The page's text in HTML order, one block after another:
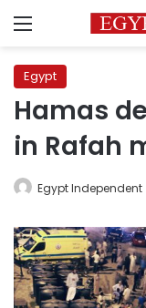
Menu
Egypt
Hamas
in Rafah
Egypt Independent